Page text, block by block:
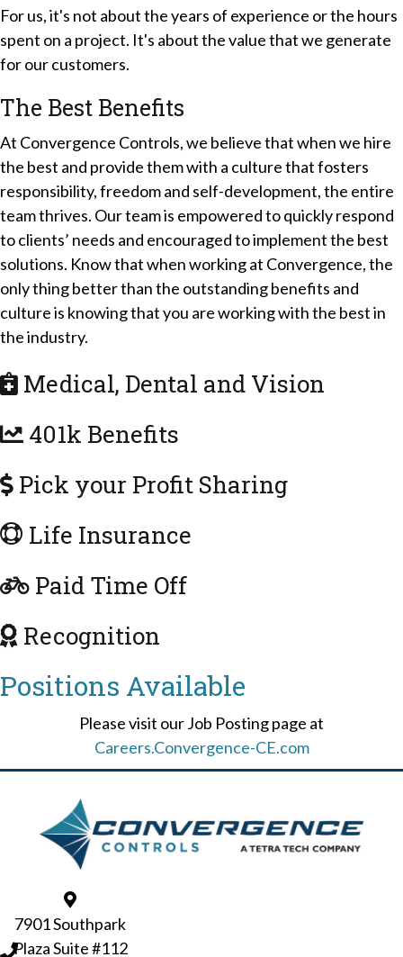
For us, it's not about the years of experience or the hours
spent on a project. It's about the value that we generate
for our customers.
The Best Benefits
At Convergence Controls, we believe that when we hire
the best and provide them with a culture that fosters
responsibility, freedom and self-development, the entire
team thrives. Our team is empowered to quickly respond
to clients’ needs and encouraged to implement the best
solutions. Know that when working at Convergence, the
only thing better than the outstanding benefits and
culture is knowing that you are working with the best in
the industry.
Medical, Dental and Vision
401k Benefits
Pick your Profit Sharing
Life Insurance
Paid Time Off
Recognition
Positions Available
Please visit our Job Posting page at
Careers.Convergence-CE.com
7901 Southpark
Plaza Suite #112